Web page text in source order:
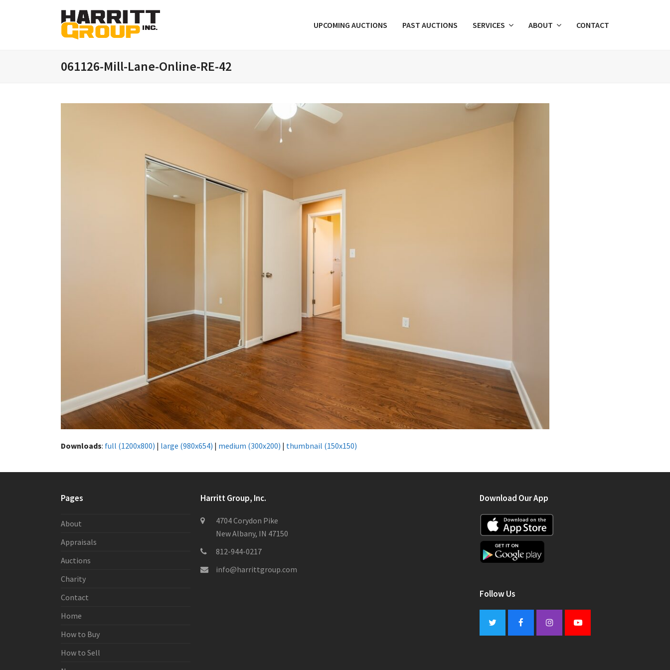
UPCOMING AUCTIONS PAST AUCTIONS SERVICES ABOUT CONTACT
061126-Mill-Lane-Online-RE-42
Downloads: full (1200x800) | large (980x654) | medium (300x200) | thumbnail (150x150)
Pages
About
Appraisals
Auctions
Charity
Contact
Home
How to Buy
How to Sell
Harritt Group, Inc.
4704 Corydon Pike
New Albany, IN 47150
812-944-0217
info@harrittgroup.com
Download Our App
Follow Us
Twitter FacebookInstagramYoutube